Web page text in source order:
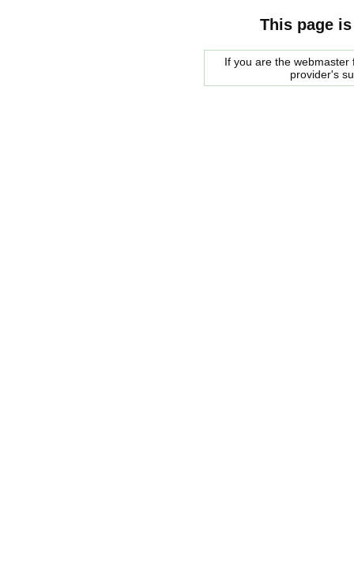
This page
If you are the
provider's